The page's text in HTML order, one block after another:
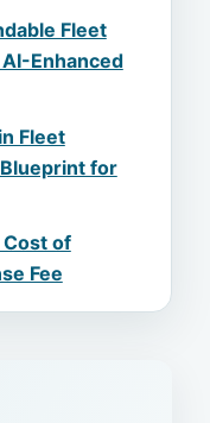
Fleet
Enhanced
Fleet
for
Cost of
Fee